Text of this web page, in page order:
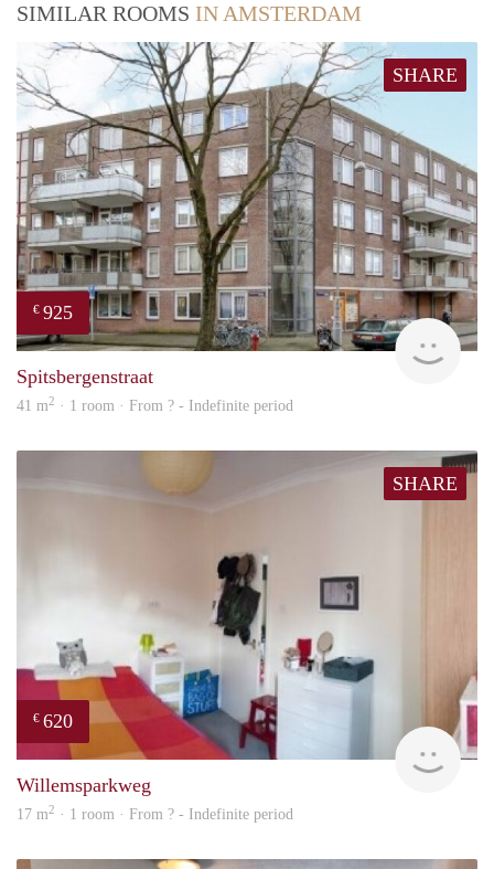
SIMILAR ROOMS IN AMSTERDAM
SHARE
€ 925
Spitsbergenstraat
41 m2 · 1 room · From ? - Indefinite period
SHARE
€ 620
Willemsparkweg
17 m2 · 1 room · From ? - Indefinite period